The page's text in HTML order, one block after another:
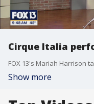
Cirque Italia
Show more